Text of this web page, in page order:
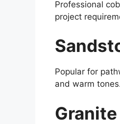
Professional
project
Popular for
and warm